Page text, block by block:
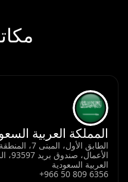
المملكة العربية
الطابق الأول،
العربية السعودية
+966 50 809 6356